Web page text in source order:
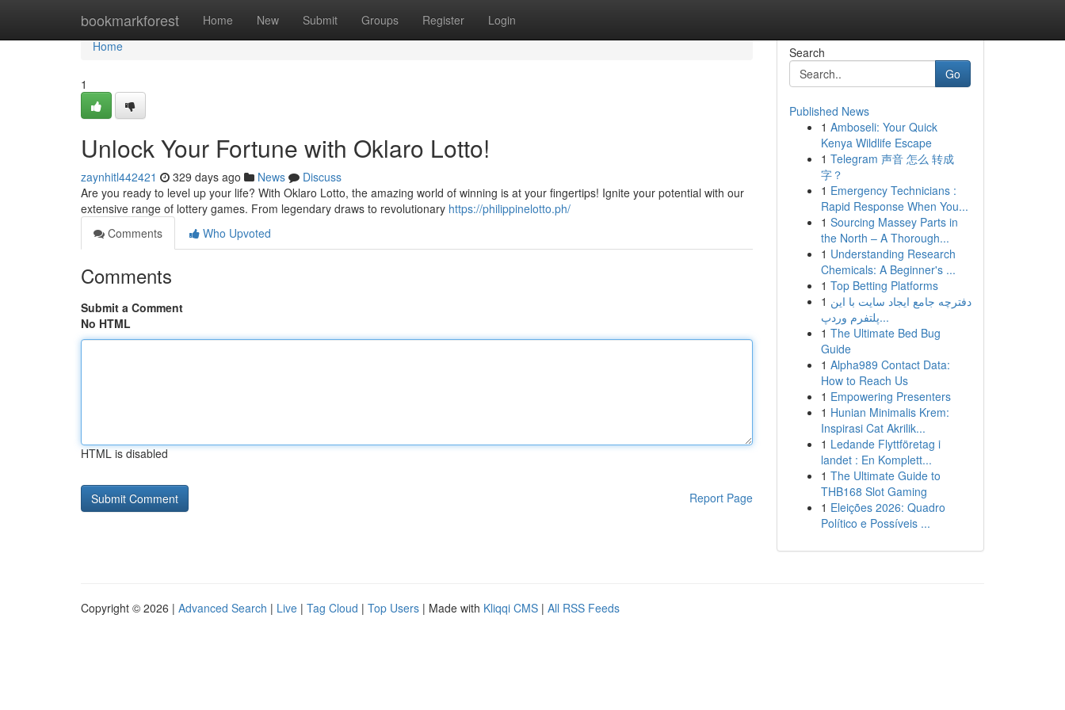
bookmarkforest Home New Submit Groups Register Login
Home
Home
1
Unlock Your Fortune with Oklaro Lotto!
zaynhitl442421 329 days ago News
Discuss
Are you ready to level up your life? With Oklaro Lotto, the amazing world of winning is at your fingertips! Ignite your potential with our
extensive range of lottery games. From legendary draws to revolutionary https://philippinelotto.ph/
Comments
Who Upvoted
Comments
Submit a Comment
No HTML
HTML is disabled
Report Page
Search
Go
Published News
1 Amboseli: Your Quick
Kenya Wildlife Escape
1 Telegram 声音 怎么 转成
字？
1 Emergency Technicians :
Rapid Response When You...
1 Sourcing Massey Parts in
the North – A Thorough...
1 Understanding Research
Chemicals: A Beginner's ...
1 Top Betting Platforms
1 دفترچه جامع ایجاد سایت با این
پلتفرم وردپ...
1 The Ultimate Bed Bug
Guide
1 Alpha989 Contact Data:
How to Reach Us
1 Empowering Presenters
1 Hunian Minimalis Krem:
Inspirasi Cat Akrilik...
1 Ledande Flyttföretag i
landet : En Komplett...
1 The Ultimate Guide to
THB168 Slot Gaming
1 Eleições 2026: Quadro
Político e Possíveis ...
Copyright © 2026 | Advanced Search | Live | Tag Cloud | Top Users | Made with Kliqqi CMS | All RSS Feeds